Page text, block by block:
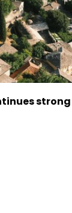
strong